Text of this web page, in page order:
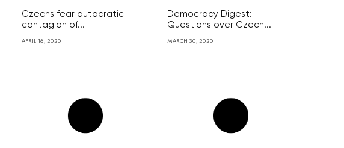
Czechs fear autocratic
contagion of...
APRIL 16, 2020
Democracy Digest:
Questions over Czech...
MARCH 30, 2020